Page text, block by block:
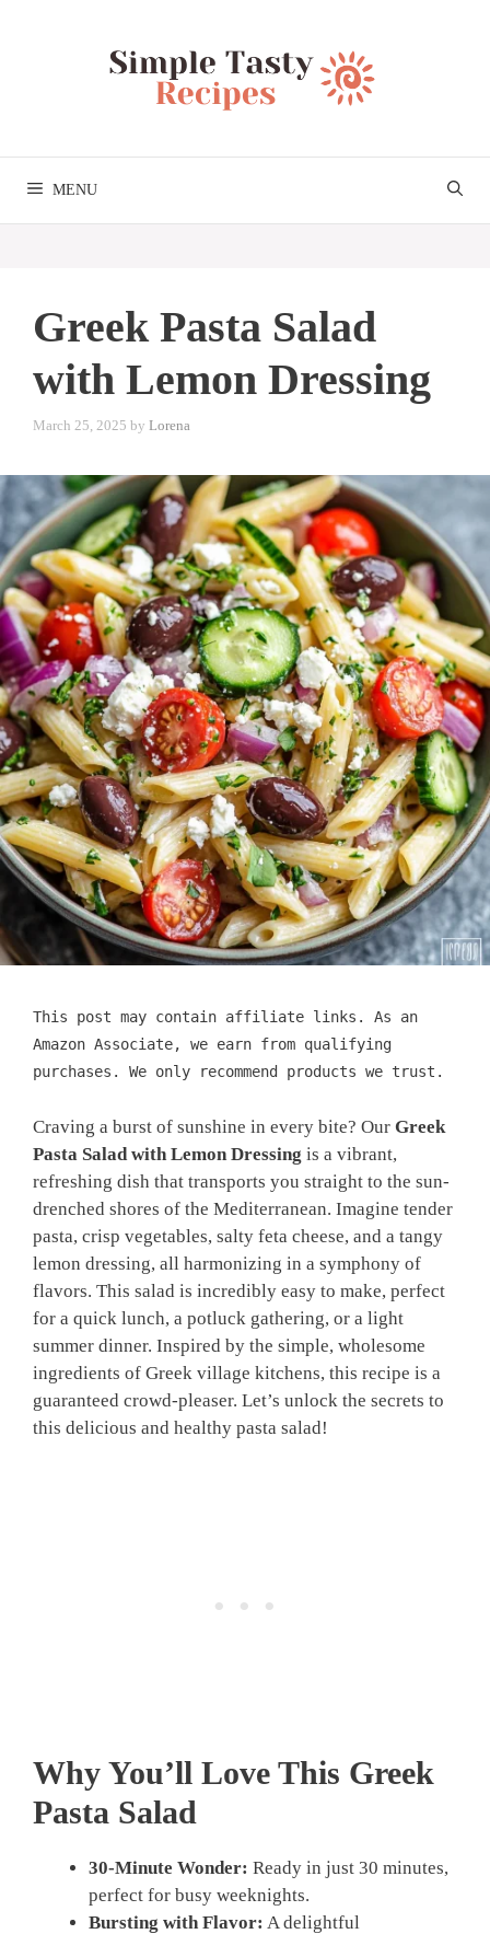
MENU
Greek Pasta Salad
with Lemon Dressing
March 25, 2025 by Lorena
This post may contain affiliate links. As an
Amazon Associate, we earn from qualifying
purchases. We only recommend products we trust.
Craving a burst of sunshine in every bite? Our Greek
Pasta Salad with Lemon Dressing is a vibrant,
refreshing dish that transports you straight to the sun-
drenched shores of the Mediterranean. Imagine tender
pasta, crisp vegetables, salty feta cheese, and a tangy
lemon dressing, all harmonizing in a symphony of
flavors. This salad is incredibly easy to make, perfect
for a quick lunch, a potluck gathering, or a light
summer dinner. Inspired by the simple, wholesome
ingredients of Greek village kitchens, this recipe is a
guaranteed crowd-pleaser. Let’s unlock the secrets to
this delicious and healthy pasta salad!
Why You’ll Love This Greek
Pasta Salad
30-Minute Wonder: Ready in just 30 minutes,
perfect for busy weeknights.
Bursting with Flavor: A delightful